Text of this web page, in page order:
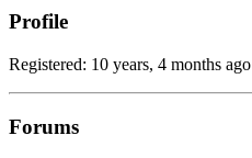
Profile
Registered: 10 years, 4 months ago
Forums